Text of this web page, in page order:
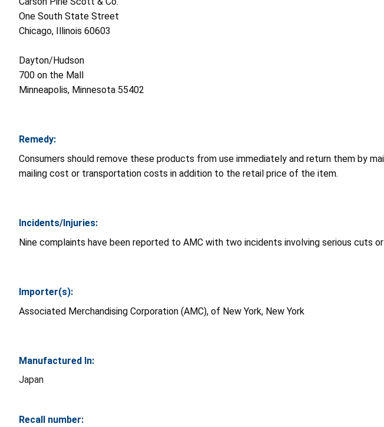
One South State Street
Chicago, Illinois 60603
Dayton/Hudson
700 on the Mall
Minneapolis, Minnesota 55402
Remedy:
Consumers should remove these products from use immediately and return them by
mailing cost or transportation costs in addition to the retail price of the item.
Incidents/Injuries:
Nine complaints have been reported to AMC with two incidents involving serious cuts or
Importer(s):
Associated Merchandising Corporation (AMC), of New York, New York
Manufactured In:
Japan
Recall number: